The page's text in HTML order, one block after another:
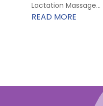
Lactation Massage...
READ MORE